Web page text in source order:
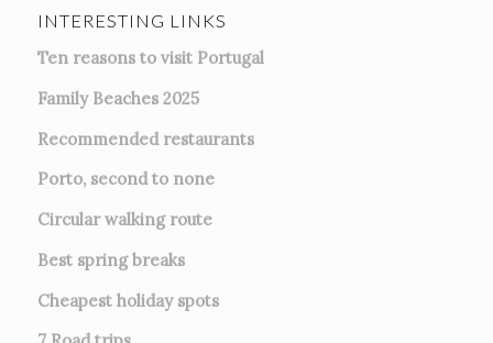
INTERESTING LINKS
Ten reasons to visit Portugal
Family Beaches 2025
Recommended restaurants
Porto, second to none
Circular walking route
Best spring breaks
Cheapest holiday spots